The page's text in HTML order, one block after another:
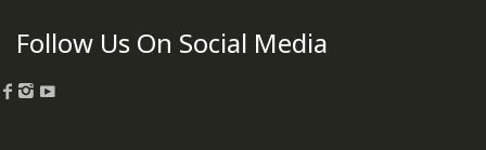
Follow Us On Social Media